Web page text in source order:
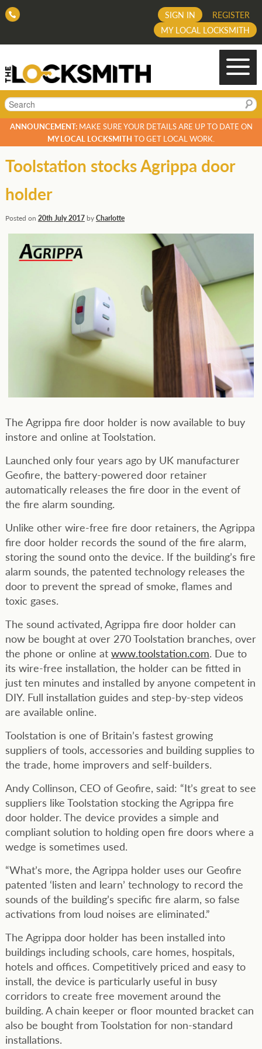
REGISTER
SIGN IN
MY LOCAL LOCKSMITH
Search
ANNOUNCEMENT:MAKE SURE YOUR DETAILS ARE UP TO DATE ON
MY LOCAL LOCKSMITH TO GET LOCAL WORK.
Toolstation stocks Agrippa door
holder
Posted on 20th July 2017byCharlotte
The Agrippa fire door holder is now available to buy
instore and online at Toolstation.
Launched only four years ago by UK manufacturer
Geofire, the battery-powered door retainer
automatically releases the fire door in the event of
the fire alarm sounding.
Unlike other wire-free fire door retainers, the Agrippa
fire door holder records the sound of the fire alarm,
storing the sound onto the device. If the building’s fire
alarm sounds, the patented technology releases the
door to prevent the spread of smoke, flames and
toxic gases.
The sound activated, Agrippa fire door holder can
now be bought at over 270 Toolstation branches, over
the phone or online at www.toolstation.com. Due to
its wire-free installation, the holder can be fitted in
just ten minutes and installed by anyone competent in
DIY. Full installation guides and step-by-step videos
are available online.
Toolstation is one of Britain’s fastest growing
suppliers of tools, accessories and building supplies to
the trade, home improvers and self-builders.
Andy Collinson, CEO of Geofire, said: “It’s great to see
suppliers like Toolstation stocking the Agrippa fire
door holder. The device provides a simple and
compliant solution to holding open fire doors where a
wedge is sometimes used.
“What’s more, the Agrippa holder uses our Geofire
patented ‘listen and learn’ technology to record the
sounds of the building’s specific fire alarm, so false
activations from loud noises are eliminated.”
The Agrippa door holder has been installed into
buildings including schools, care homes, hospitals,
hotels and offices. Competitively priced and easy to
install, the device is particularly useful in busy
corridors to create free movement around the
building. A chain keeper or floor mounted bracket can
also be bought from Toolstation for non-standard
installations.